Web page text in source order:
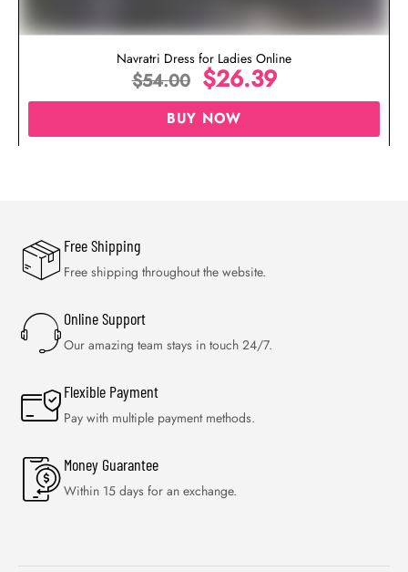
Navratri Dress for Ladies Online
$54.00 $26.39
BUY NOW
Free Shipping
Free shipping throughout the website.
Online Support
Our amazing team stays in touch 24/7.
Flexible Payment
Pay with multiple payment methods.
Money Guarantee
Within 15 days for an exchange.